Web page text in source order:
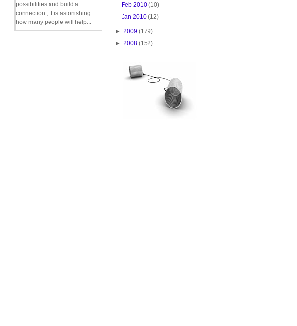
Feb 2010 (10)
Jan 2010 (12)
► 2009 (179)
► 2008 (152)
possibilities and build a
connection , it is astonishing
how many people will help...